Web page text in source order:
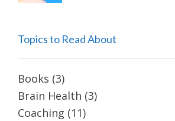
Topics to Read About
Books (3)
Brain Health (3)
Coaching (11)